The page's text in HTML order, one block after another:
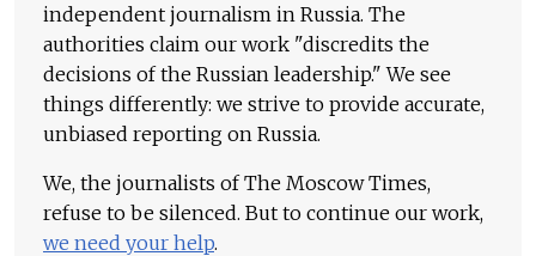
independent journalism in Russia. The
authorities claim our work "discredits the
decisions of the Russian leadership." We see
things differently: we strive to provide accurate,
unbiased reporting on Russia.
We, the journalists of The Moscow Times,
refuse to be silenced. But to continue our work,
we need your help.